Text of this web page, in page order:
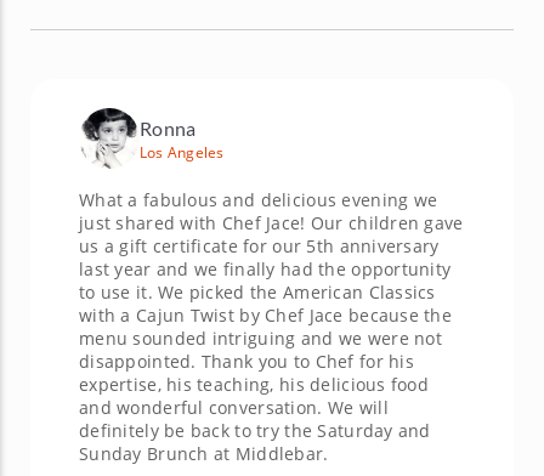
Ronna
Los Angeles
What a fabulous and delicious evening we
just shared with Chef Jace! Our children gave
us a gift certificate for our 5th anniversary
last year and we finally had the opportunity
to use it. We picked the American Classics
with a Cajun Twist by Chef Jace because the
menu sounded intriguing and we were not
disappointed. Thank you to Chef for his
expertise, his teaching, his delicious food
and wonderful conversation. We will
definitely be back to try the Saturday and
Sunday Brunch at Middlebar.